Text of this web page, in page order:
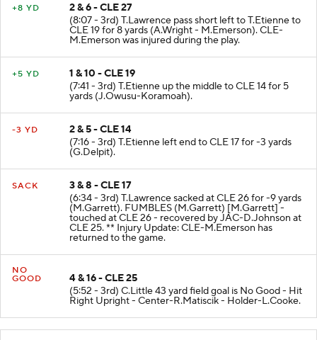
+8 YD
2 & 6 - CLE 27
(8:07 - 3rd) T.Lawrence pass short left to T.Etienne to
CLE 19 for 8 yards (A.Wright - M.Emerson). CLE-
M.Emerson was injured during the play.
+5 YD
1 & 10 - CLE 19
(7:41 - 3rd) T.Etienne up the middle to CLE 14 for 5
yards (J.Owusu-Koramoah).
-3 YD
2 & 5 - CLE 14
(7:16 - 3rd) T.Etienne left end to CLE 17 for -3 yards
(G.Delpit).
SACK
3 & 8 - CLE 17
(6:34 - 3rd) T.Lawrence sacked at CLE 26 for -9 yards
(M.Garrett). FUMBLES (M.Garrett) [M.Garrett] -
touched at CLE 26 - recovered by JAC-D.Johnson at
CLE 25. ** Injury Update: CLE-M.Emerson has
returned to the game.
NO
GOOD
4 & 16 - CLE 25
(5:52 - 3rd) C.Little 43 yard field goal is No Good - Hit
Right Upright - Center-R.Matiscik - Holder-L.Cooke.